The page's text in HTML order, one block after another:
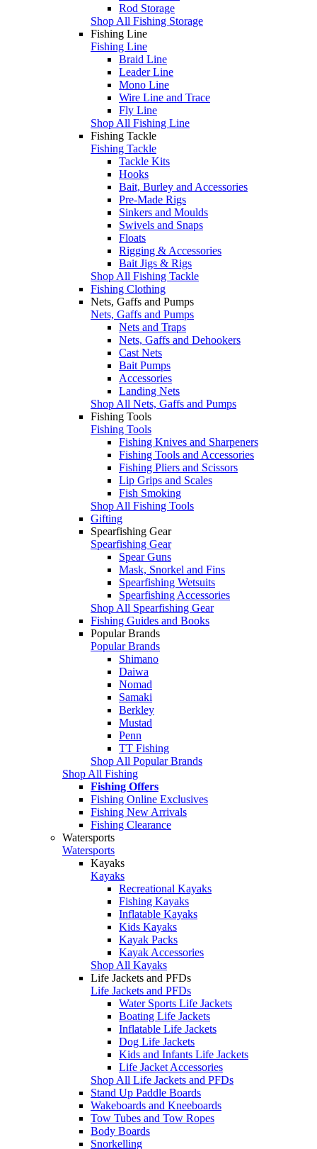
Rod Storage
Shop All Fishing Storage
Fishing Line
Fishing Line
Braid Line
Leader Line
Mono Line
Wire Line and Trace
Fly Line
Shop All Fishing Line
Fishing Tackle
Fishing Tackle
Tackle Kits
Hooks
Bait, Burley and Accessories
Pre-Made Rigs
Sinkers and Moulds
Swivels and Snaps
Floats
Rigging & Accessories
Bait Jigs & Rigs
Shop All Fishing Tackle
Fishing Clothing
Nets, Gaffs and Pumps
Nets, Gaffs and Pumps
Nets and Traps
Nets, Gaffs and Dehookers
Cast Nets
Bait Pumps
Accessories
Landing Nets
Shop All Nets, Gaffs and Pumps
Fishing Tools
Fishing Tools
Fishing Knives and Sharpeners
Fishing Tools and Accessories
Fishing Pliers and Scissors
Lip Grips and Scales
Fish Smoking
Shop All Fishing Tools
Gifting
Spearfishing Gear
Spearfishing Gear
Spear Guns
Mask, Snorkel and Fins
Spearfishing Wetsuits
Spearfishing Accessories
Shop All Spearfishing Gear
Fishing Guides and Books
Popular Brands
Popular Brands
Shimano
Daiwa
Nomad
Samaki
Berkley
Mustad
Penn
TT Fishing
Shop All Popular Brands
Shop All Fishing
Fishing Offers
Fishing Online Exclusives
Fishing New Arrivals
Fishing Clearance
Watersports
Watersports
Kayaks
Kayaks
Recreational Kayaks
Fishing Kayaks
Inflatable Kayaks
Kids Kayaks
Kayak Packs
Kayak Accessories
Shop All Kayaks
Life Jackets and PFDs
Life Jackets and PFDs
Water Sports Life Jackets
Boating Life Jackets
Inflatable Life Jackets
Dog Life Jackets
Kids and Infants Life Jackets
Life Jacket Accessories
Shop All Life Jackets and PFDs
Stand Up Paddle Boards
Wakeboards and Kneeboards
Tow Tubes and Tow Ropes
Body Boards
Snorkelling